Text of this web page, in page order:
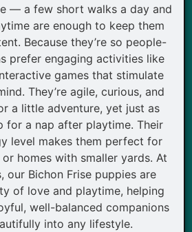
— a few short walks a day and
are enough to keep them
Because they’re so people-
prefer engaging activities like
games that stimulate
They’re agile, curious, and
a little adventure, yet just as
for a nap after playtime. Their
level makes them perfect for
homes with smaller yards. At
our Bichon Frise puppies are
of love and playtime, helping
well-balanced companions
into any lifestyle.